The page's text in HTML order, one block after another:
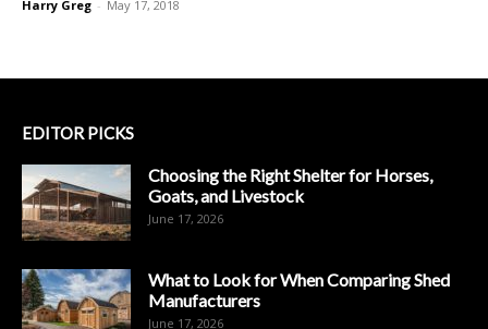
Harry Greg - May 17, 2018
EDITOR PICKS
Choosing the Right Shelter for Horses,
Goats, and Livestock
June 17, 2026
What to Look for When Comparing Shed
Manufacturers
June 17, 2026